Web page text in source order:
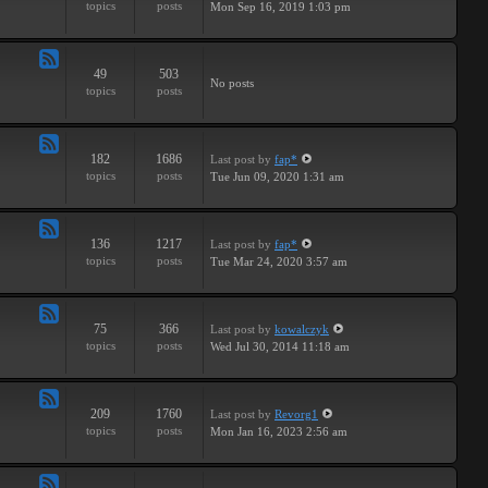
topics posts
Mon Sep 16, 2019 1:03 pm
49
topics
503
posts
No posts
182
topics
1686
posts
Last post by fap*
Tue Jun 09, 2020 1:31 am
136
topics
1217
posts
Last post by fap*
Tue Mar 24, 2020 3:57 am
75
topics
366
posts
Last post by kowalczyk
Wed Jul 30, 2014 11:18 am
209
topics
1760
posts
Last post by Revorg1
Mon Jan 16, 2023 2:56 am